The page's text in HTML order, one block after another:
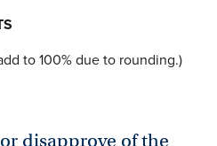
to 100% due to rounding.)
disapprove of the